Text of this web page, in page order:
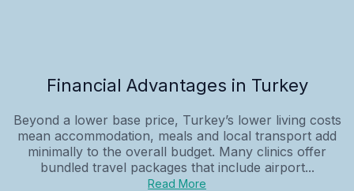
Financial Advantages in Turkey
Beyond a lower base price, Turkey’s lower living costs
mean accommodation, meals and local transport add
minimally to the overall budget. Many clinics offer
bundled travel packages that include airport...
Read More